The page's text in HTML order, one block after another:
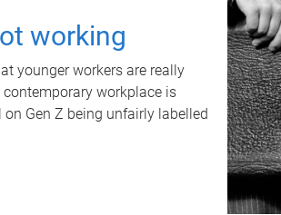
working
younger workers are really
workplace is
Gen Z being unfairly labelled